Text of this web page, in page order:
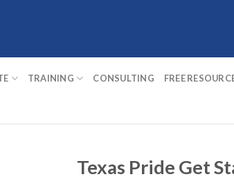
TRAINING CONSULTING FREE
Texas Pride Get